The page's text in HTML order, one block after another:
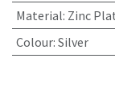
Material: Zinc
Colour: Silver